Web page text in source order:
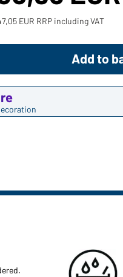
EUR RRP including VAT
Add to